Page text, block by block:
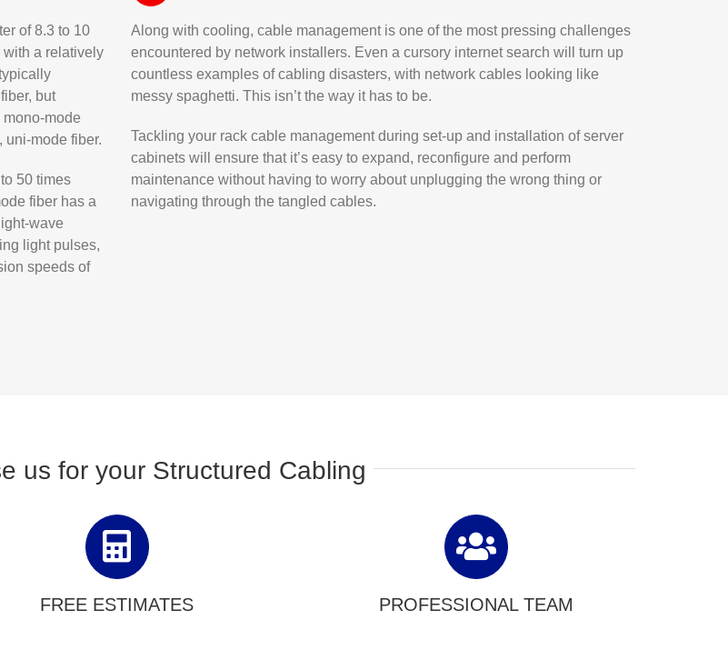
of 8.3 to 10
with a relatively
but
mode
uni-mode fiber.
50 times
fiber has a
wave
light pulses,
speeds of
Along with cooling, cable management is one of the most pressing challenges
encountered by network installers. Even a cursory internet search will turn up
countless examples of cabling disasters, with network cables looking like
messy spaghetti. This isn’t the way it has to be.
Tackling your rack cable management during set-up and installation of server
cabinets will ensure that it’s easy to expand, reconfigure and perform
maintenance without having to worry about unplugging the wrong thing or
navigating through the tangled cables.
us for your Structured Cabling
FREE ESTIMATES PROFESSIONAL TEAM